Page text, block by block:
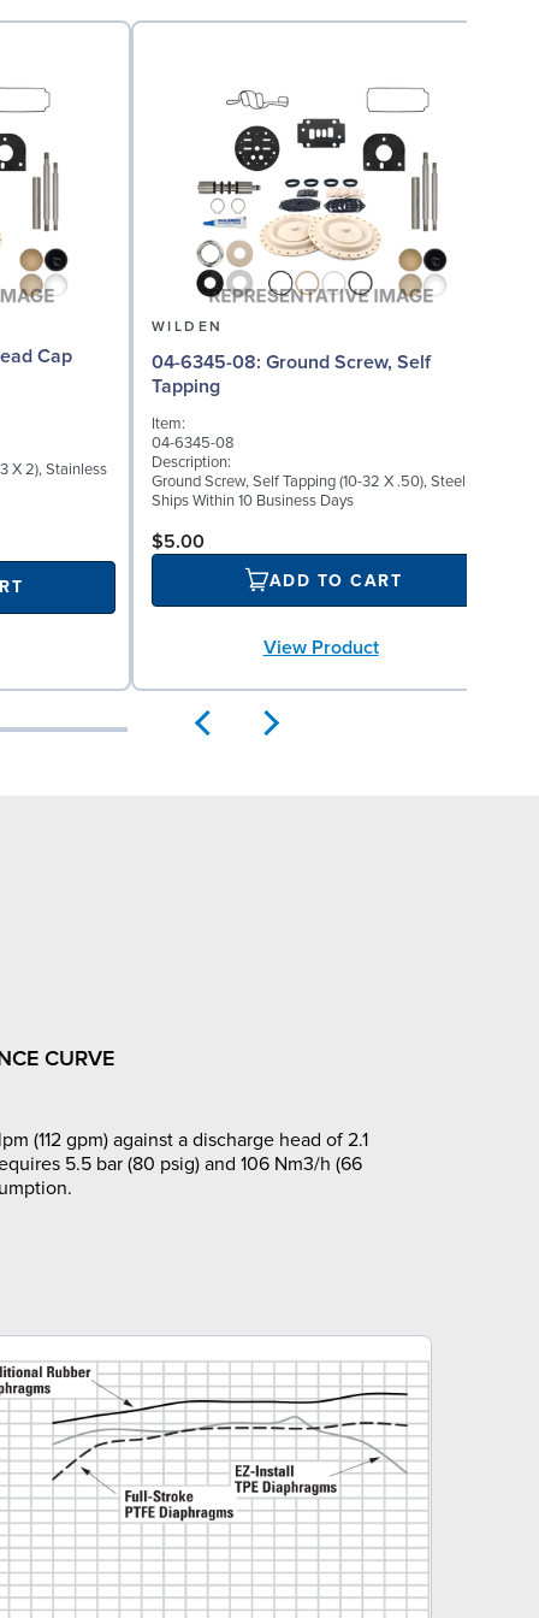
X 2), Stainless
WILDEN
04-6345-08: Ground Screw, Self
Tapping
Item:
04-6345-08
Description:
Ground Screw, Self Tapping (10-32 X .50), Steel
Ships Within 10 Business Days
$5.00
ADD TO CART
View Product
CURVE
(112 gpm) against a discharge head of 2.1
5.5 bar (80 psig) and 106 Nm3/h (66